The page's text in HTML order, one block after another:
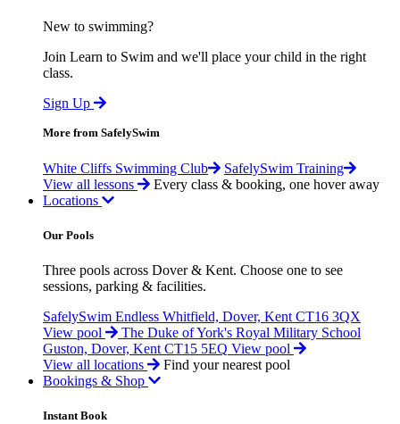
New to swimming?
Join Learn to Swim and we'll place your child in the right
class.
Sign Up
More from SafelySwim
White Cliffs Swimming Club
SafelySwim Training
View all lessons
Every class & booking, one hover away
Locations
Our Pools
Three pools across Dover & Kent. Choose one to see
sessions, parking & facilities.
SafelySwim Endless Whitfield, Dover, Kent CT16 3QX
View pool
The Duke of York's Royal Military School
Guston, Dover, Kent CT15 5EQ View pool
View all locations
Find your nearest pool
Bookings & Shop
Instant Book